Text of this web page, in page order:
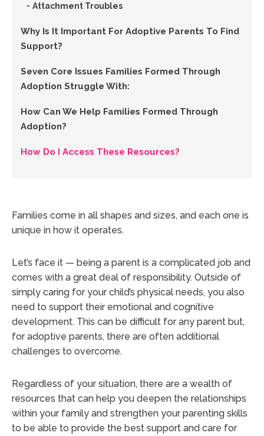
Attachment Troubles
Why Is It Important For Adoptive Parents To Find
Support?
Seven Core Issues Families Formed Through
Adoption Struggle With:
How Can We Help Families Formed Through
Adoption?
How Do I Access These Resources?
Families come in all shapes and sizes, and each one is
unique in how it operates.
Let’s face it — being a parent is a complicated job and
comes with a great deal of responsibility. Outside of
simply caring for your child’s physical needs, you also
need to support their emotional and cognitive
development. This can be difficult for any parent but,
for adoptive parents, there are often additional
challenges to overcome.
Regardless of your situation, there are a wealth of
resources that can help you deepen the relationships
within your family and strengthen your parenting skills
to be able to provide the best support and care for